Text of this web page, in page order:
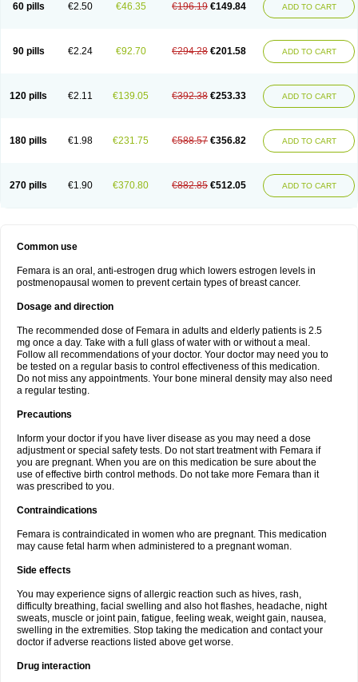
60 pills €2.50 €46.35 €196.19 €149.84 ADD TO CART
90 pills €2.24 €92.70 €294.28 €201.58 ADD TO CART
120 pills €2.11 €139.05 €392.38 €253.33 ADD TO CART
180 pills €1.98 €231.75 €588.57 €356.82 ADD TO CART
270 pills €1.90 €370.80 €882.85 €512.05 ADD TO CART
Common use
Femara is an oral, anti-estrogen drug which lowers estrogen levels in
postmenopausal women to prevent certain types of breast cancer.
Dosage and direction
The recommended dose of Femara in adults and elderly patients is 2.5
mg once a day. Take with a full glass of water with or without a meal.
Follow all recommendations of your doctor. Your doctor may need you to
be tested on a regular basis to control effectiveness of this medication.
Do not miss any appointments. Your bone mineral density may also need
a regular testing.
Precautions
Inform your doctor if you have liver disease as you may need a dose
adjustment or special safety tests. Do not start treatment with Femara if
you are pregnant. When you are on this medication be sure about the
use of effective birth control methods. Do not take more Femara than it
was prescribed to you.
Contraindications
Femara is contraindicated in women who are pregnant. This medication
may cause fetal harm when administered to a pregnant woman.
Side effects
You may experience signs of allergic reaction such as hives, rash,
difficulty breathing, facial swelling and also hot flashes, headache, night
sweats, muscle or joint pain, fatigue, feeling weak, weight gain, nausea,
swelling in the extremities. Stop taking the medication and contact your
doctor if adverse reactions listed above get worse.
Drug interaction